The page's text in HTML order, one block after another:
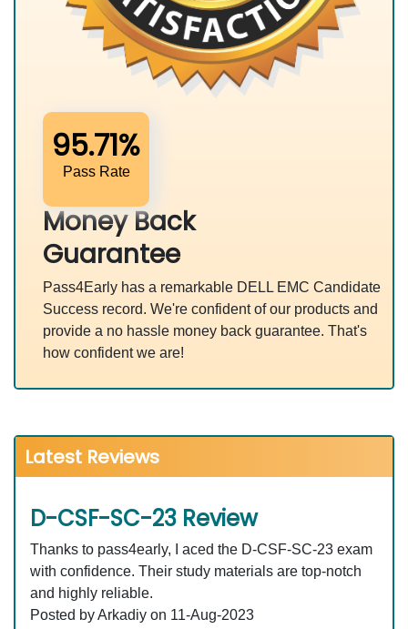
95.71%
Pass Rate
Money Back
Guarantee
Pass4Early has a remarkable DELL EMC Candidate
Success record. We're confident of our products and
provide a no hassle money back guarantee. That's
how confident we are!
Latest Reviews
D-CSF-SC-23 Review
Thanks to pass4early, I aced the D-CSF-SC-23 exam
with confidence. Their study materials are top-notch
and highly reliable.
Posted by Arkadiy on 11-Aug-2023